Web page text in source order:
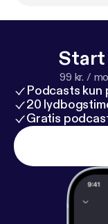
Start
99 kr. /
Podcasts kun
20
Gratis